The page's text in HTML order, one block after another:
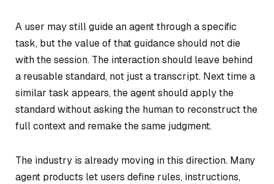
A user may still guide an agent through a specific
task, but the value of that guidance should not die
with the session. The interaction should leave behind
a reusable standard, not just a transcript. Next time a
similar task appears, the agent should apply the
standard without asking the human to reconstruct the
full context and remake the same judgment.
The industry is already moving in this direction. Many
agent products let users define rules, instructions,